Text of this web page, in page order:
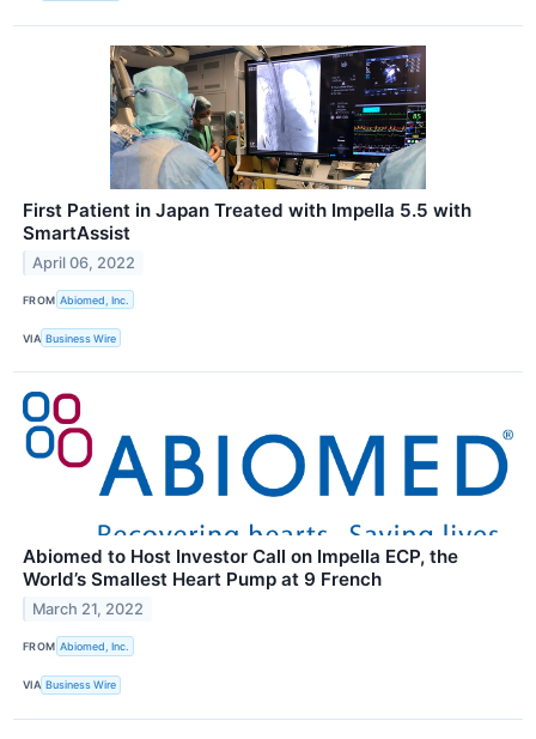
First Patient in Japan Treated with Impella 5.5 with
SmartAssist
April 06, 2022
FROM Abiomed, Inc.
VIA Business Wire
Abiomed to Host Investor Call on Impella ECP, the
World’s Smallest Heart Pump at 9 French
March 21, 2022
FROM Abiomed, Inc.
VIA Business Wire